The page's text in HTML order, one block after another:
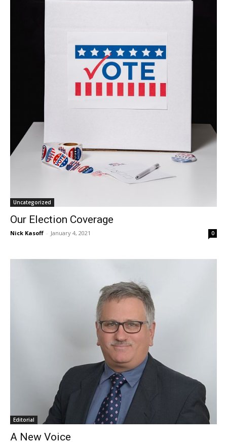
Uncategorized
Our Election Coverage
Nick Kasoff - January 4, 2021 0
Editorial
A New Voice